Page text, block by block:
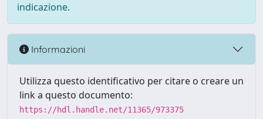
indicazione.
Informazioni
Utilizza questo identificativo per citare o creare un
link a questo documento:
https://hdl.handle.net/11365/973375